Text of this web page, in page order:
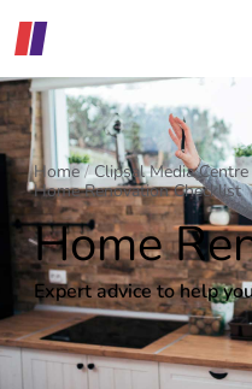
Home Clipsal Media Centre
Home Renovation Checklist
Home
Expert advice to help